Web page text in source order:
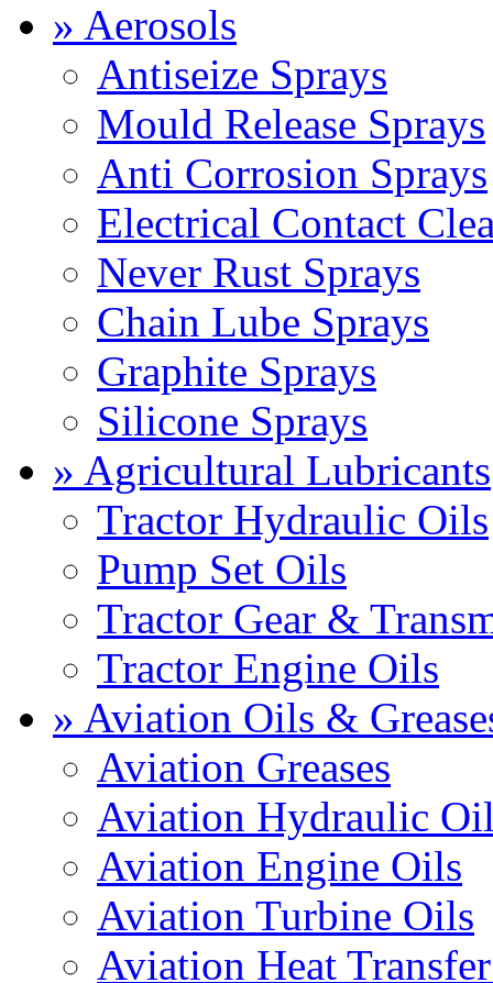
» Aerosols
Antiseize Sprays
Mould Release Sprays
Anti Corrosion Sprays
Electrical Contact
Never Rust Sprays
Chain Lube Sprays
Graphite Sprays
Silicone Sprays
» Agricultural Lubricants
Tractor Hydraulic Oils
Pump Set Oils
Tractor Gear &
Tractor Engine Oils
» Aviation Oils &
Aviation Greases
Aviation Hydraulic
Aviation Engine Oils
Aviation Turbine Oils
Aviation Heat